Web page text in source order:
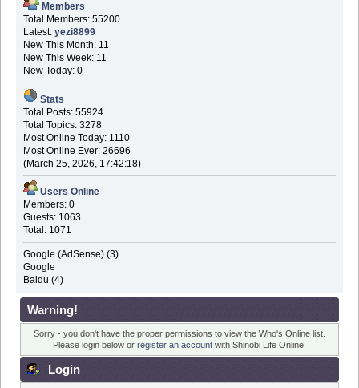
Members
Total Members: 55200
Latest: yezi8899
New This Month: 11
New This Week: 11
New Today: 0
Stats
Total Posts: 55924
Total Topics: 3278
Most Online Today: 1110
Most Online Ever: 26696
(March 25, 2026, 17:42:18)
Users Online
Members: 0
Guests: 1063
Total: 1071
Google (AdSense) (3)
Google
Baidu (4)
Warning!
Sorry - you don't have the proper permissions to view the Who's Online list.
Please login below or register an account with Shinobi Life Online.
Login